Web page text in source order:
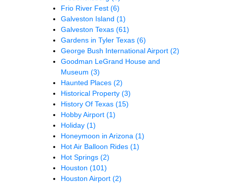
Frio River Fest (6)
Galveston Island (1)
Galveston Texas (61)
Gardens in Tyler Texas (6)
George Bush International Airport (2)
Goodman LeGrand House and
Museum (3)
Haunted Places (2)
Historical Property (3)
History Of Texas (15)
Hobby Airport (1)
Holiday (1)
Honeymoon in Arizona (1)
Hot Air Balloon Rides (1)
Hot Springs (2)
Houston (101)
Houston Airport (2)